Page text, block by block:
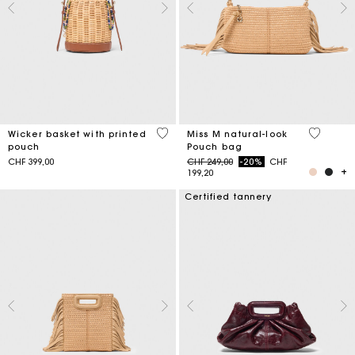
Wicker basket with printed
pouch
CHF 399,00
5 out of 5 Customer Rating
Miss M natural-look
Pouch bag
Price reduced from
CHF 249,00to-20%
CHF
199,20
5 out of
Certified tannery